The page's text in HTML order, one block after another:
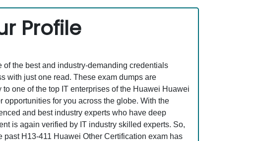
Profile
the best and industry-demanding credentials
with just one read. These exam dumps are
one of the top IT enterprises of the Huawei Huawei
for you across the globe. With the
and best industry experts who have deep
is again verified by IT industry skilled experts. So,
H13-411 Huawei Other Certification exam has